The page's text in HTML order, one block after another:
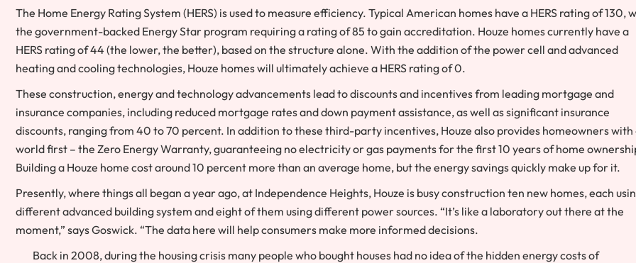
The Home Energy Rating System (HERS) is used to measure efficiency. Typical American homes have a HERS rating of 130,
the government-backed Energy Star program requiring a rating of 85 to gain accreditation. Houze homes currently have a
HERS rating of 44 (the lower, the better), based on the structure alone. With the addition of the power cell and advanced
heating and cooling technologies, Houze homes will ultimately achieve a HERS rating of 0.
These construction, energy and technology advancements lead to discounts and incentives from leading mortgage and
insurance companies, including reduced mortgage rates and down payment assistance, as well as significant insurance
discounts, ranging from 40 to 70 percent. In addition to these third-party incentives, Houze also provides homeowners with
world first – the Zero Energy Warranty, guaranteeing no electricity or gas payments for the first 10 years of home
Building a Houze home cost around 10 percent more than an average home, but the energy savings quickly make up for it.
Presently, where things all began a year ago, at Independence Heights, Houze is busy construction ten new homes, each
different advanced building system and eight of them using different power sources. “It’s like a laboratory out there at the
moment,” says Goswick. “The data here will help consumers make more informed decisions.
Back in 2008, during the housing crisis many people who bought houses had no idea of the hidden energy costs of